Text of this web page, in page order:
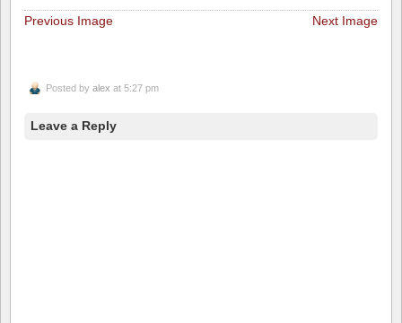
Previous Image Next Image
Posted by alex at 5:27 pm
Leave a Reply